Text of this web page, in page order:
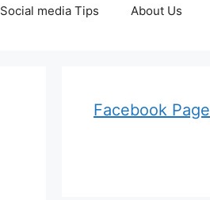
Social media Tips About Us
Facebook Page